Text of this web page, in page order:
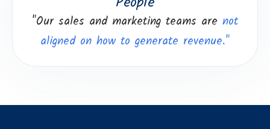
"Our sales and marketing teams are not
aligned on how to generate revenue."